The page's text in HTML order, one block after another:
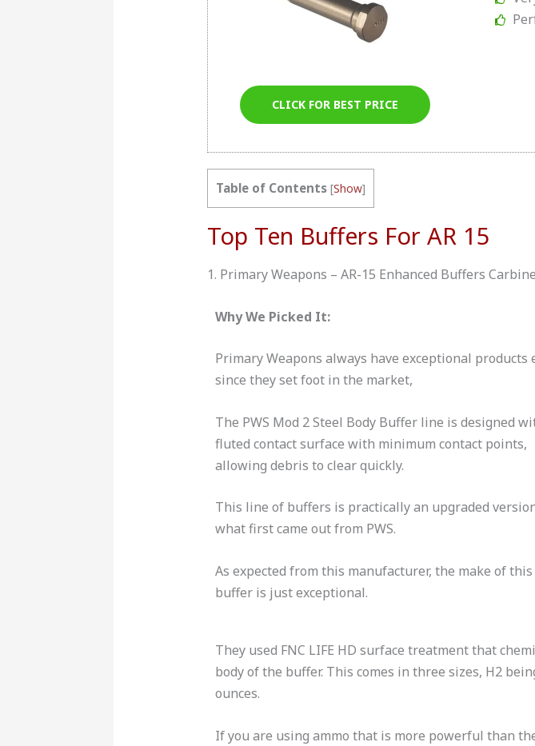
CLICK FOR BEST PRICE
Table of Contents [Show]
Top Ten Buffers For AR 15
1. Primary Weapons – AR-15 Enhanced Buffers
Why We Picked It:
Primary Weapons always have exceptional products
since they set foot in the market,
The PWS Mod 2 Steel Body Buffer line is designed
fluted contact surface with minimum contact points,
allowing debris to clear quickly.
This line of buffers is practically an upgraded
what first came out from PWS.
As expected from this manufacturer, the make of this
buffer is just exceptional.
They used FNC LIFE HD surface treatment that
body of the buffer. This comes in three sizes, H2
ounces.
If you are using ammo that is more powerful than